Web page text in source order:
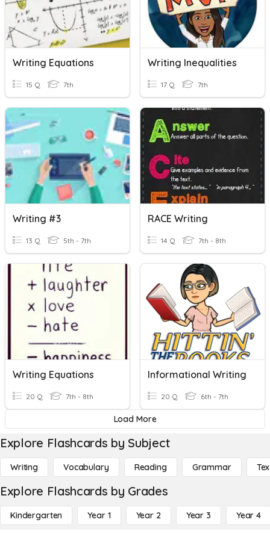
Writing Equations
15 Q 7th
Writing Inequalities
17 Q 7th
Writing #3
13 Q 5th - 7th
RACE Writing
14 Q 7th - 8th
Writing Equations
20 Q 7th - 8th
Informational Writing
20 Q 6th - 7th
Load More
Explore Flashcards by Subject
Writing Vocabulary Reading Grammar
Explore Flashcards by Grades
Kindergarten Year 1 Year 2 Year 3 Year 4